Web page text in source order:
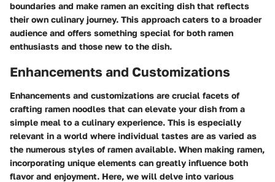
boundaries and make ramen an exciting dish that reflects
their own culinary journey. This approach caters to a broader
audience and offers something special for both ramen
enthusiasts and those new to the dish.
Enhancements and Customizations
Enhancements and customizations are crucial facets of
crafting ramen noodles that can elevate your dish from a
simple meal to a culinary experience. This is especially
relevant in a world where individual tastes are as varied as
the numerous styles of ramen available. When making ramen,
incorporating unique elements can greatly influence both
flavor and enjoyment. Here, we will delve into various